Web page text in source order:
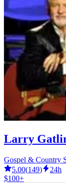
Larry
Gospel & Country
5.00(149)
24h
$100+